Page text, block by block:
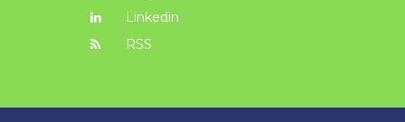
Linkedin
RSS